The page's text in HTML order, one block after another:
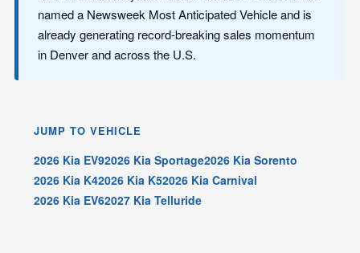
named a Newsweek Most Anticipated Vehicle and is
already generating record-breaking sales momentum
in Denver and across the U.S.
JUMP TO VEHICLE
2026 Kia EV92026 Kia Sportage2026 Kia Sorento
2026 Kia K42026 Kia K52026 Kia Carnival
2026 Kia EV62027 Kia Telluride